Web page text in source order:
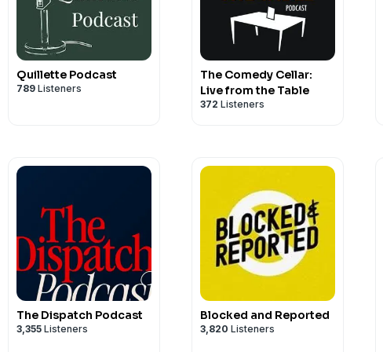
Quillette Podcast
789 Listeners
The Comedy Cellar:
Live from the Table
372 Listeners
The Dispatch Podcast
3,355 Listeners
Blocked and Reported
3,820 Listeners